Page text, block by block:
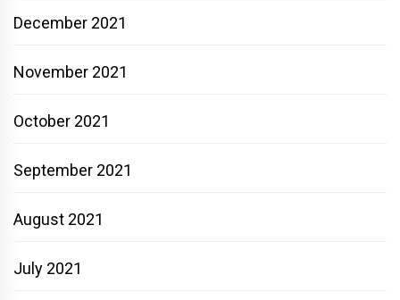
December 2021
November 2021
October 2021
September 2021
August 2021
July 2021